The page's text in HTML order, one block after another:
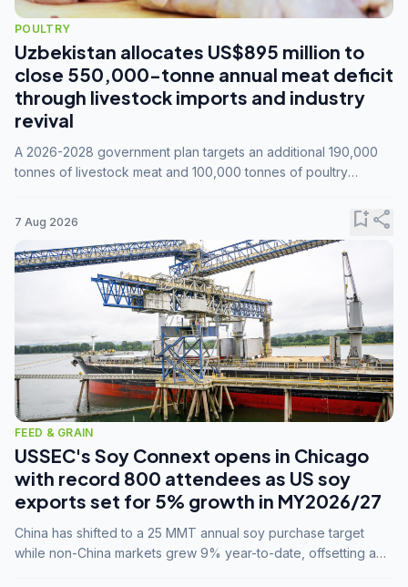
POULTRY
Uzbekistan allocates US$895 million to
close 550,000-tonne annual meat deficit
through livestock imports and industry
revival
A 2026-2028 government plan targets an additional 190,000
tonnes of livestock meat and 100,000 tonnes of poultry
7 Aug 2026 bookmark_addshare
FEED & GRAIN
USSEC's Soy Connext opens in Chicago
with record 800 attendees as US soy
exports set for 5% growth in MY2026/27
China has shifted to a 25 MMT annual soy purchase target
while non-China markets grew 9% year-to-date, offsetting a